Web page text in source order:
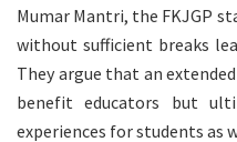
Mumar Mantri, the FKJGP
without sufficient breaks
They argue that an
benefit educators but
experiences for students as